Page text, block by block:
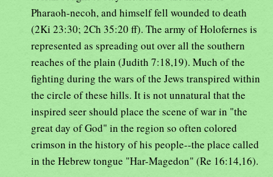
Pharaoh-necoh, and himself fell wounded to death
(2Ki 23:30; 2Ch 35:20 ff). The army of Holofernes is
represented as spreading out over all the southern
reaches of the plain (Judith 7:18,19). Much of the
fighting during the wars of the Jews transpired within
the circle of these hills. It is not unnatural that the
inspired seer should place the scene of war in "the
great day of God" in the region so often colored
crimson in the history of his people--the place called
in the Hebrew tongue "Har-Magedon" (Re 16:14,16).